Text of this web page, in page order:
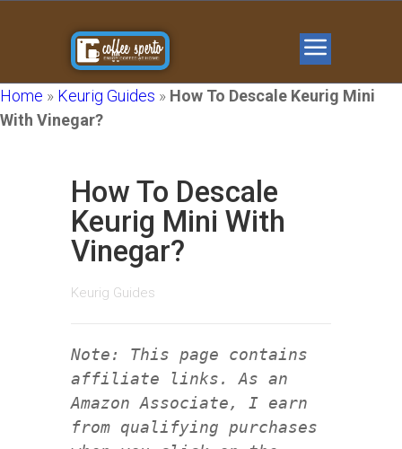
Home » Keurig Guides » How To Descale Keurig Mini
With Vinegar?
How To Descale
Keurig Mini With
Vinegar?
Keurig Guides
Note: This page contains
affiliate links. As an
Amazon Associate, I earn
from qualifying purchases